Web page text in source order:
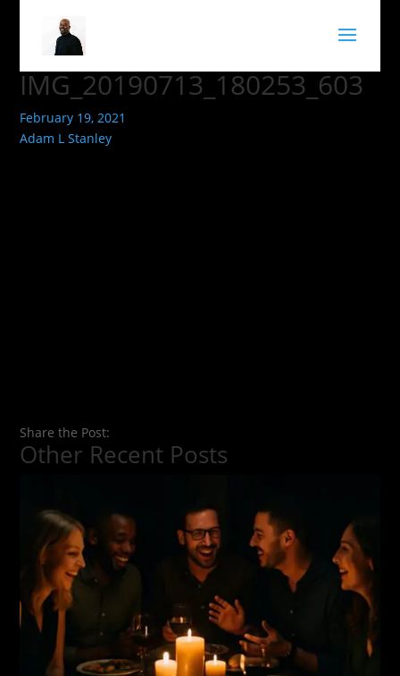
IMG_20190713_180253_603
February 19, 2021
Adam L Stanley
Share the Post:
Other Recent Posts